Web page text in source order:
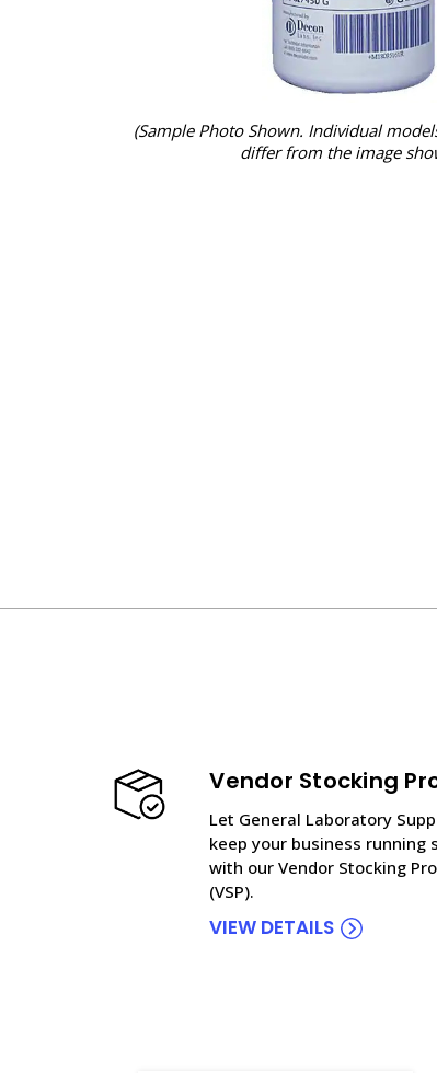
(Sample Photo Shown. Individual
differ from the image
Vendor Stocking
Let General Laboratory
keep your business running
with our Vendor Stocking
(VSP).
VIEW DETAILS